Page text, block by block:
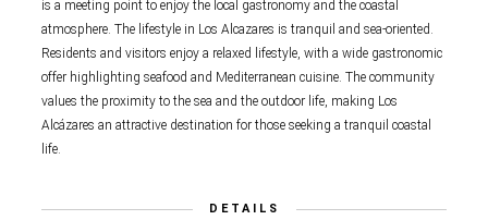
is a meeting point to enjoy the local gastronomy and the coastal
atmosphere. The lifestyle in Los Alcazares is tranquil and sea-oriented.
Residents and visitors enjoy a relaxed lifestyle, with a wide gastronomic
offer highlighting seafood and Mediterranean cuisine. The community
values the proximity to the sea and the outdoor life, making Los
Alcázares an attractive destination for those seeking a tranquil coastal
life.
DETAILS